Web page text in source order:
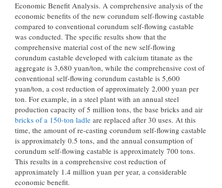
Economic Benefit Analysis. A comprehensive analysis of the
economic benefits of the new corundum self-flowing castable
compared to conventional corundum self-flowing castable
was conducted. The specific results show that the
comprehensive material cost of the new self-flowing
corundum castable developed with calcium titanate as the
aggregate is 3,680 yuan/ton, while the comprehensive cost of
conventional self-flowing corundum castable is 5,600
yuan/ton, a cost reduction of approximately 2,000 yuan per
ton. For example, in a steel plant with an annual steel
production capacity of 5 million tons, the base bricks and air
bricks of a 150-ton ladle are replaced after 30 uses. At this
time, the amount of re-casting corundum self-flowing castable
is approximately 0.5 tons, and the annual consumption of
corundum self-flowing castable is approximately 700 tons.
This results in a comprehensive cost reduction of
approximately 1.4 million yuan per year, a considerable
economic benefit.